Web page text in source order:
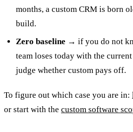
months, a custom CRM is born
build.
Zero baseline → if you do not
team loses today with the
judge whether custom pays off.
To figure out which case you are in:
or start with the custom software